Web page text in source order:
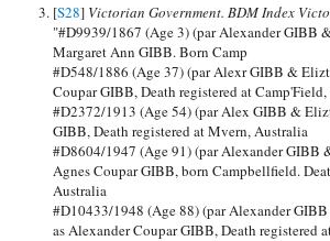
[S28] Victorian Government. BDM Index
"#D9939/1867 (Age 3) (par Alexander GIBB
Margaret Ann GIBB. Born Camp
#D548/1886 (Age 37) (par Alexr GIBB &
Coupar GIBB, Death registered at
#D2372/1913 (Age 54) (par Alex GIBB &
GIBB, Death registered at Mvern, Australia
#D8604/1947 (Age 91) (par Alexander GIBB
Agnes Coupar GIBB, born Campbellfield. Death registered at Caulfield,
Australia
#D10433/1948 (Age 88) (par Alexander
as Alexander Coupar GIBB, Death registered